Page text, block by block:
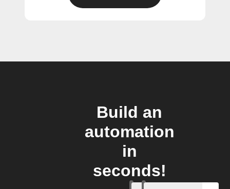
Build an
automation
in
seconds!